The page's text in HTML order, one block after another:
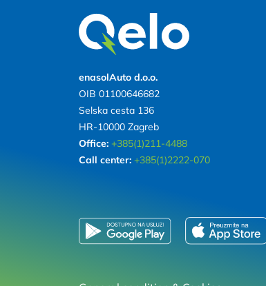
enasolAuto d.o.o.
OIB 01100646682
Selska cesta 136
HR-10000 Zagreb
Office: +385(1)211-4488
Call center: +385(1)2222-070